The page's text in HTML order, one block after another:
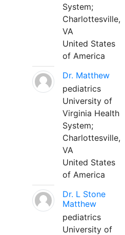
System;
Charlottesville,
VA
United States
of America
Dr. Matthew
pediatrics
University of
Virginia Health
System;
Charlottesville,
VA
United States
of America
Dr. L Stone
Matthew
pediatrics
University of